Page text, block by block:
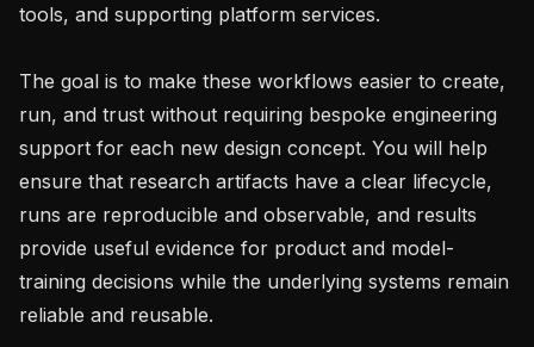
tools, and supporting platform services.
The goal is to make these workflows easier to create,
run, and trust without requiring bespoke engineering
support for each new design concept. You will help
ensure that research artifacts have a clear lifecycle,
runs are reproducible and observable, and results
provide useful evidence for product and model-
training decisions while the underlying systems remain
reliable and reusable.